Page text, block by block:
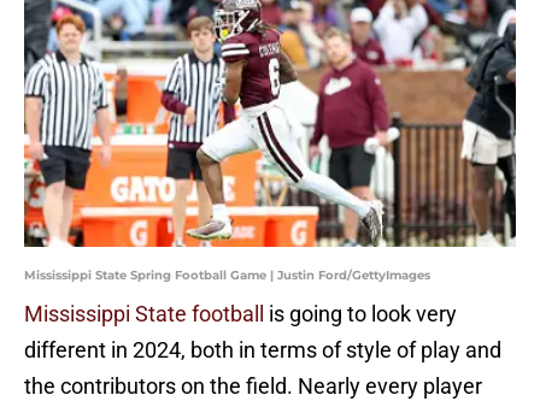
Mississippi State Spring Football Game | Justin Ford/GettyImages
Mississippi State football is going to look very
different in 2024, both in terms of style of play and
the contributors on the field. Nearly every player